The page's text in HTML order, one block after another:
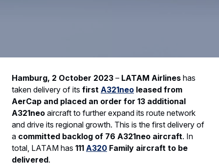
Hamburg, 2 October 2023 – LATAM Airlines has
taken delivery of its first A321neo leased from
AerCap and placed an order for 13 additional
A321neo aircraft to further expand its route network
and drive its regional growth. This is the first delivery of
a committed backlog of 76 A321neo aircraft. In
total, LATAM has 111 A320 Family aircraft to be
delivered.